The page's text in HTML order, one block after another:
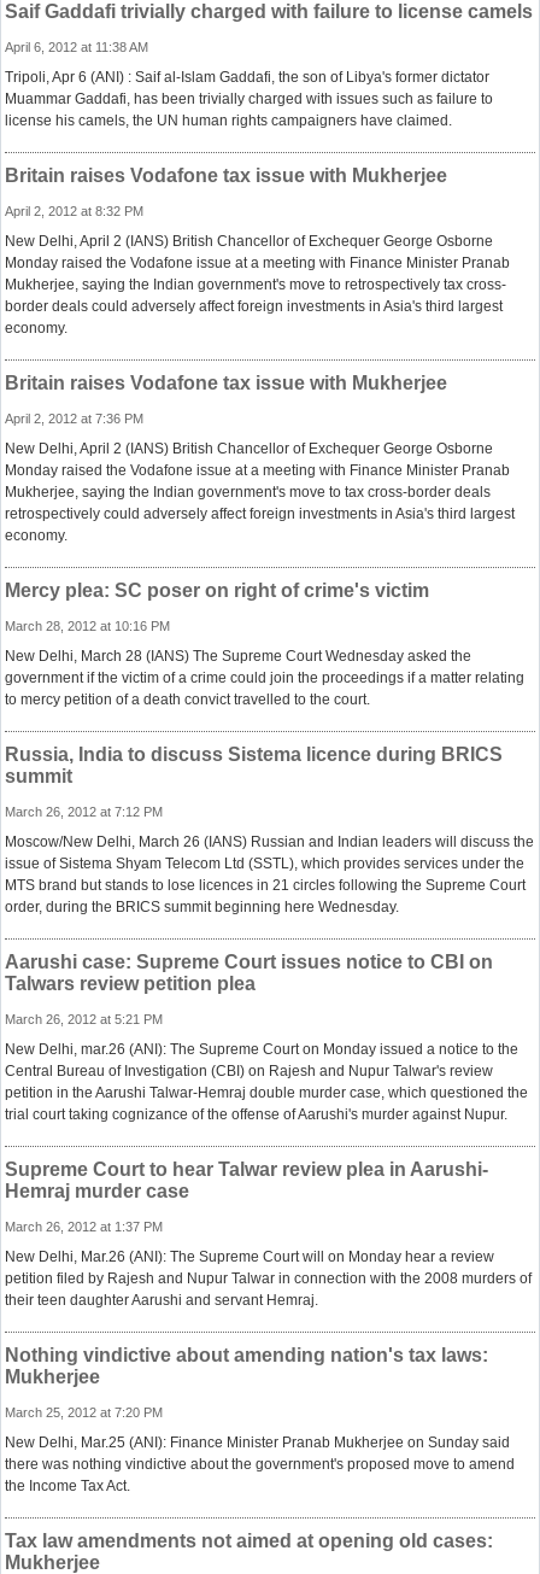
Saif Gaddafi trivially charged with failure to license camels
April 6, 2012 at 11:38 AM
Tripoli, Apr 6 (ANI) : Saif al-Islam Gaddafi, the son of Libya's former dictator
Muammar Gaddafi, has been trivially charged with issues such as failure to
license his camels, the UN human rights campaigners have claimed.
Britain raises Vodafone tax issue with Mukherjee
April 2, 2012 at 8:32 PM
New Delhi, April 2 (IANS) British Chancellor of Exchequer George Osborne
Monday raised the Vodafone issue at a meeting with Finance Minister Pranab
Mukherjee, saying the Indian government's move to retrospectively tax cross-
border deals could adversely affect foreign investments in Asia's third largest
economy.
Britain raises Vodafone tax issue with Mukherjee
April 2, 2012 at 7:36 PM
New Delhi, April 2 (IANS) British Chancellor of Exchequer George Osborne
Monday raised the Vodafone issue at a meeting with Finance Minister Pranab
Mukherjee, saying the Indian government's move to tax cross-border deals
retrospectively could adversely affect foreign investments in Asia's third largest
economy.
Mercy plea: SC poser on right of crime's victim
March 28, 2012 at 10:16 PM
New Delhi, March 28 (IANS) The Supreme Court Wednesday asked the
government if the victim of a crime could join the proceedings if a matter relating
to mercy petition of a death convict travelled to the court.
Russia, India to discuss Sistema licence during BRICS
summit
March 26, 2012 at 7:12 PM
Moscow/New Delhi, March 26 (IANS) Russian and Indian leaders will discuss the
issue of Sistema Shyam Telecom Ltd (SSTL), which provides services under the
MTS brand but stands to lose licences in 21 circles following the Supreme Court
order, during the BRICS summit beginning here Wednesday.
Aarushi case: Supreme Court issues notice to CBI on
Talwars review petition plea
March 26, 2012 at 5:21 PM
New Delhi, mar.26 (ANI): The Supreme Court on Monday issued a notice to the
Central Bureau of Investigation (CBI) on Rajesh and Nupur Talwar's review
petition in the Aarushi Talwar-Hemraj double murder case, which questioned the
trial court taking cognizance of the offense of Aarushi's murder against Nupur.
Supreme Court to hear Talwar review plea in Aarushi-
Hemraj murder case
March 26, 2012 at 1:37 PM
New Delhi, Mar.26 (ANI): The Supreme Court will on Monday hear a review
petition filed by Rajesh and Nupur Talwar in connection with the 2008 murders of
their teen daughter Aarushi and servant Hemraj.
Nothing vindictive about amending nation's tax laws:
Mukherjee
March 25, 2012 at 7:20 PM
New Delhi, Mar.25 (ANI): Finance Minister Pranab Mukherjee on Sunday said
there was nothing vindictive about the government's proposed move to amend
the Income Tax Act.
Tax law amendments not aimed at opening old cases:
Mukherjee